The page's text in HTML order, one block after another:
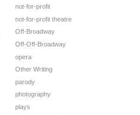
not-for-profit
not-for-profit theatre
Off-Broadway
Off-Off-Broadway
opera
Other Writing
parody
photography
plays